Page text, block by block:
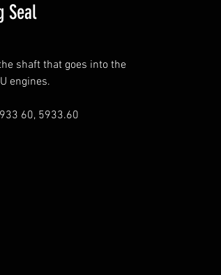
Seal
shaft that goes into the
engines.
60, 5933.60